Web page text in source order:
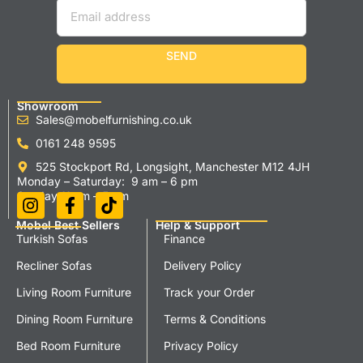
SEND
Showroom
Sales@mobelfurnishing.co.uk
0161 248 9595
525 Stockport Rd, Longsight, Manchester M12 4JH
Monday – Saturday: 9 am – 6 pm
Sunday 11 am – 5 pm
Mobel Best Sellers
Turkish Sofas
Recliner Sofas
Living Room Furniture
Dining Room Furniture
Bed Room Furniture
Help & Support
Finance
Delivery Policy
Track your Order
Terms & Conditions
Privacy Policy